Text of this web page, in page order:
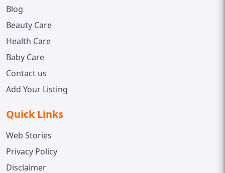
Blog
Beauty Care
Health Care
Baby Care
Contact us
Add Your Listing
Quick Links
Web Stories
Privacy Policy
Disclaimer